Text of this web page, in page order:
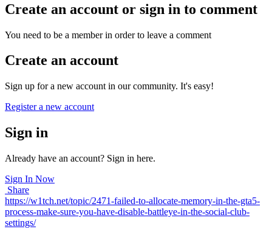
Create an account or sign in to comment
You need to be a member in order to leave a comment
Create an account
Sign up for a new account in our community. It's easy!
Register a new account
Sign in
Already have an account? Sign in here.
Sign In Now
Share
https://w1tch.net/topic/2471-failed-to-allocate-memory-in-the-gta5-
process-make-sure-you-have-disable-battleye-in-the-social-club-
settings/